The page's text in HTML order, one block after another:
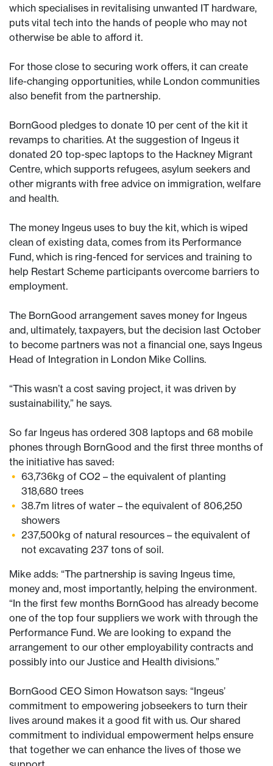
which specialises in revitalising unwanted IT hardware,
puts vital tech into the hands of people who may not
otherwise be able to afford it.
For those close to securing work offers, it can create
life-changing opportunities, while London communities
also benefit from the partnership.
BornGood pledges to donate 10 per cent of the kit it
revamps to charities. At the suggestion of Ingeus it
donated 20 top-spec laptops to the Hackney Migrant
Centre, which supports refugees, asylum seekers and
other migrants with free advice on immigration, welfare
and health.
The money Ingeus uses to buy the kit, which is wiped
clean of existing data, comes from its Performance
Fund, which is ring-fenced for services and training to
help Restart Scheme participants overcome barriers to
employment.
The BornGood arrangement saves money for Ingeus
and, ultimately, taxpayers, but the decision last October
to become partners was not a financial one, says Ingeus
Head of Integration in London Mike Collins.
“This wasn’t a cost saving project, it was driven by
sustainability,” he says.
So far Ingeus has ordered 308 laptops and 68 mobile
phones through BornGood and the first three months of
the initiative has saved:
63,736kg of CO2 – the equivalent of planting
318,680 trees
38.7m litres of water – the equivalent of 806,250
showers
237,500kg of natural resources – the equivalent of
not excavating 237 tons of soil.
Mike adds: “The partnership is saving Ingeus time,
money and, most importantly, helping the environment.
“In the first few months BornGood has already become
one of the top four suppliers we work with through the
Performance Fund. We are looking to expand the
arrangement to our other employability contracts and
possibly into our Justice and Health divisions.”
BornGood CEO Simon Howatson says: “Ingeus’
commitment to empowering jobseekers to turn their
lives around makes it a good fit with us. Our shared
commitment to individual empowerment helps ensure
that together we can enhance the lives of those we